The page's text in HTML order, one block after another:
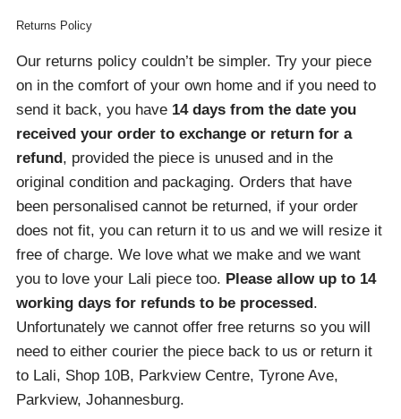
Returns Policy
Our returns policy couldn’t be simpler. Try your piece
on in the comfort of your own home and if you need to
send it back, you have 14 days from the date you
received your order to exchange or return for a
refund , provided the piece is unused and in the
original condition and packaging. Orders that have
been personalised cannot be returned, if your order
does not fit, you can return it to us and we will resize it
free of charge. We love what we make and we want
you to love your Lali piece too. Please allow up to 14
working days for refunds to be processed .
Unfortunately we cannot offer free returns so you will
need to either courier the piece back to us or return it
to Lali, Shop 10B, Parkview Centre, Tyrone Ave,
Parkview, Johannesburg.